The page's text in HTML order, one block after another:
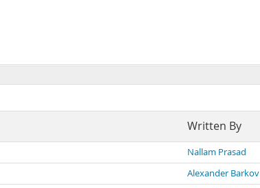
Written By
Nallam Prasad
Alexander Barkov